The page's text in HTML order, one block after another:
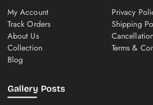
My Account
Track Orders
About Us
Collection
Blog
Privacy
Shipping
Terms &
Gallery Posts